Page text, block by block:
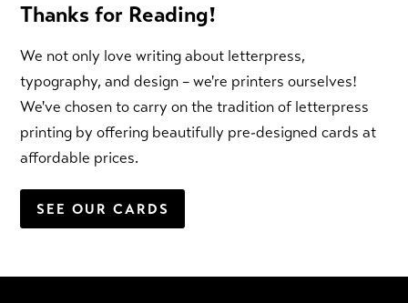
Thanks for Reading!
We not only love writing about letterpress,
typography, and design – we're printers ourselves!
We've chosen to carry on the tradition of letterpress
printing by offering beautifully pre-designed cards at
affordable prices.
SEE OUR CARDS